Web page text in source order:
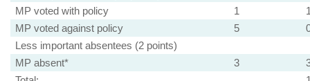
MP voted with policy
1
MP voted against policy
5
Less important absentees (2 points)
MP absent*
3